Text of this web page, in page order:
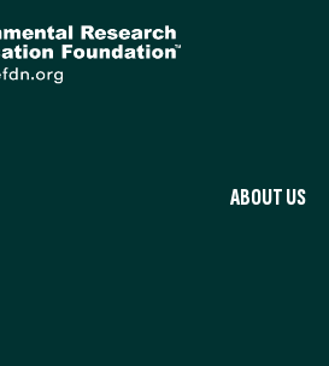
ABOUT US